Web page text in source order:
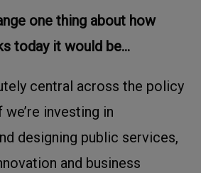
one thing about how
today it would be...
central across the policy
investing in
designing public services,
and business